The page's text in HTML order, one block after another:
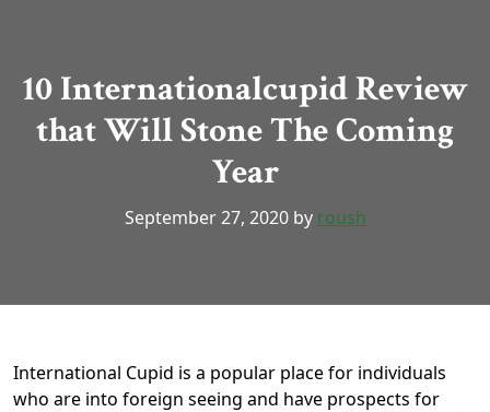
10 Internationalcupid Review
that Will Stone The Coming
Year
September 27, 2020by roush
International Cupid is a popular place for individuals
who are into foreign seeing and have prospects for